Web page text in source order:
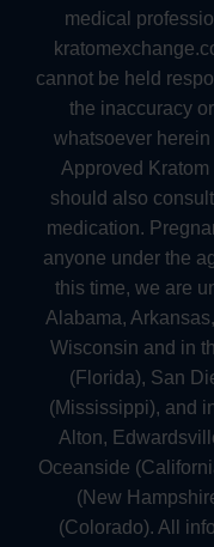
medical
cannot be held
the inaccuracy
whatsoever
Approved
should also
medication.
anyone under the
this time, we are
Alabama,
Wisconsin and in
(Florida), San
(Mississippi), and
Alton,
Oceanside
(New
(Colorado). All